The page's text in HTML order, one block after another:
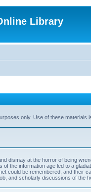
Library
only. Use of these materials
dismay at the horror of being
the information age led to a
could be remembered, and their
and scholarly discussions of the